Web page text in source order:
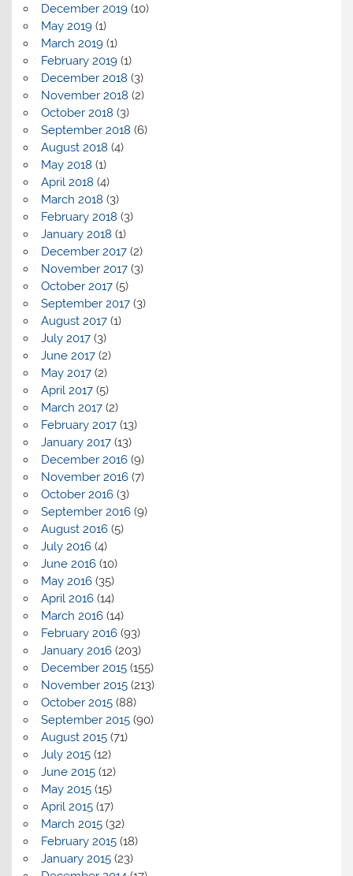
December 2019(10)
May 2019(1)
March 2019(1)
February 2019(1)
December 2018 (3)
November 2018 (2)
October 2018 (3)
September 2018 (6)
August 2018 (4)
May 2018 (1)
April 2018 (4)
March 2018 (3)
February 2018 (3)
January 2018 (1)
December 2017(2)
November 2017(3)
October 2017(5)
September 2017(3)
August 2017(1)
July 2017(3)
June 2017(2)
May 2017(2)
April 2017(5)
March 2017(2)
February 2017(13)
January 2017(13)
December 2016(9)
November 2016(7)
October 2016(3)
September 2016(9)
August 2016(5)
July 2016(4)
June 2016(10)
May 2016(35)
April 2016(14)
March 2016(14)
February 2016(93)
January 2016(203)
December 2015(155)
November 2015(213)
October 2015(88)
September 2015(90)
August 2015(71)
July 2015(12)
June 2015(12)
May 2015(15)
April 2015(17)
March 2015(32)
February 2015(18)
January 2015(23)